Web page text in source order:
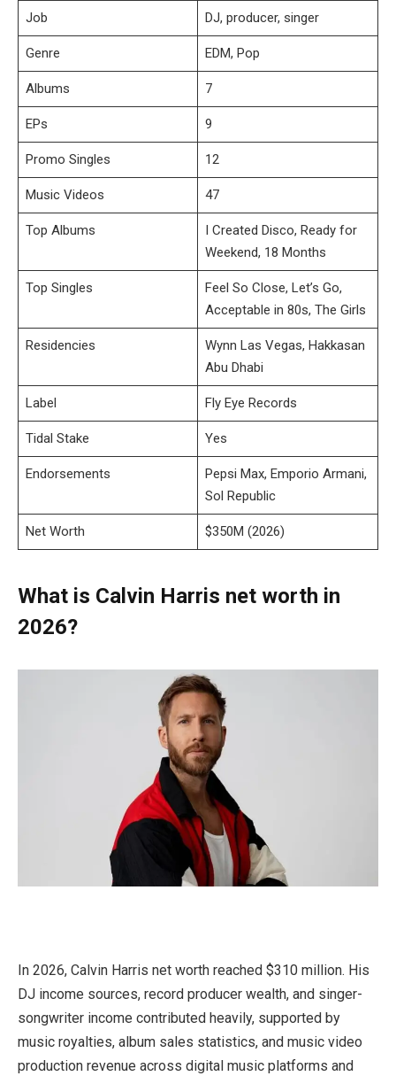
Job DJ, producer, singer
Genre EDM, Pop
Albums 7
EPs 9
Promo Singles 12
Music Videos 47
Top Albums
I Created Disco, Ready for
Weekend, 18 Months
Top Singles
Feel So Close, Let’s Go,
Acceptable in 80s, The Girls
Residencies
Wynn Las Vegas, Hakkasan
Abu Dhabi
Label Fly Eye Records
Tidal Stake Yes
Endorsements
Pepsi Max, Emporio Armani,
Sol Republic
Net Worth $350M (2026)
What is Calvin Harris net worth in
2026?
In 2026, Calvin Harris net worth reached $310 million. His
DJ income sources, record producer wealth, and singer-
songwriter income contributed heavily, supported by
music royalties, album sales statistics, and music video
production revenue across digital music platforms and